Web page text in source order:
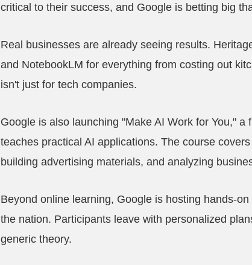
critical to their success, and Google is betting big
Real businesses are already seeing results.
and NotebookLM for everything from costing out
isn't just for tech companies.
Google is also launching "Make AI Work for You,"
teaches practical AI applications. The course
building advertising materials, and analyzing
Beyond online learning, Google is hosting hands-
the nation. Participants leave with personalized
generic theory.